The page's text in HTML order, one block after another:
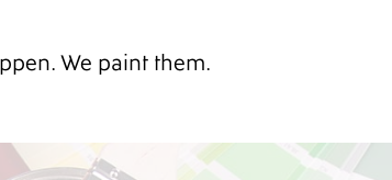
We paint them.